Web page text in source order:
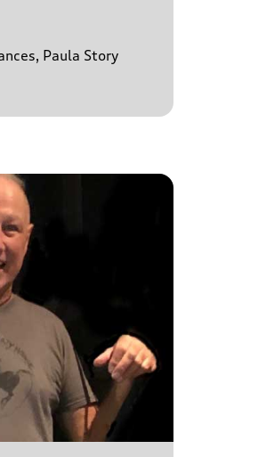
Paula Story